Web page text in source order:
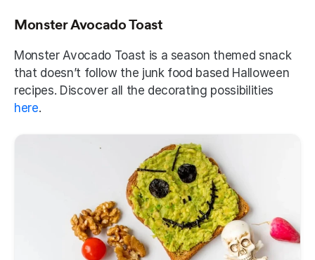
Monster Avocado Toast
Monster Avocado Toast is a season themed snack
that doesn’t follow the junk food based Halloween
here.